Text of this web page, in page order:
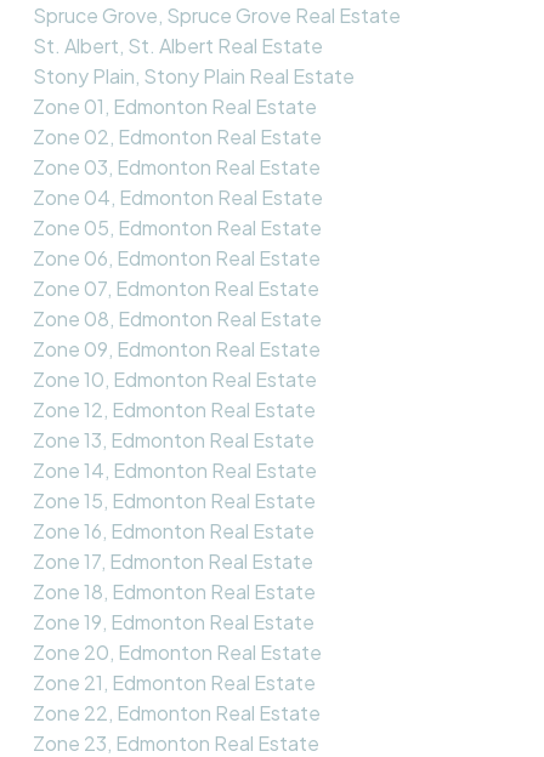
Spruce Grove, Spruce Grove Real Estate
St. Albert, St. Albert Real Estate
Stony Plain, Stony Plain Real Estate
Zone 01, Edmonton Real Estate
Zone 02, Edmonton Real Estate
Zone 03, Edmonton Real Estate
Zone 04, Edmonton Real Estate
Zone 05, Edmonton Real Estate
Zone 06, Edmonton Real Estate
Zone 07, Edmonton Real Estate
Zone 08, Edmonton Real Estate
Zone 09, Edmonton Real Estate
Zone 10, Edmonton Real Estate
Zone 12, Edmonton Real Estate
Zone 13, Edmonton Real Estate
Zone 14, Edmonton Real Estate
Zone 15, Edmonton Real Estate
Zone 16, Edmonton Real Estate
Zone 17, Edmonton Real Estate
Zone 18, Edmonton Real Estate
Zone 19, Edmonton Real Estate
Zone 20, Edmonton Real Estate
Zone 21, Edmonton Real Estate
Zone 22, Edmonton Real Estate
Zone 23, Edmonton Real Estate